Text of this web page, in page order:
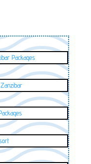
Packages